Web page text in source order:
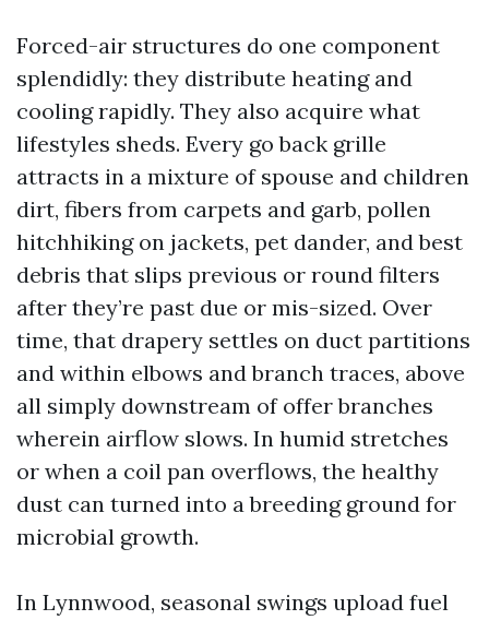
Forced-air structures do one component
splendidly: they distribute heating and
cooling rapidly. They also acquire what
lifestyles sheds. Every go back grille
attracts in a mixture of spouse and children
dirt, fibers from carpets and garb, pollen
hitchhiking on jackets, pet dander, and best
debris that slips previous or round filters
after they’re past due or mis-sized. Over
time, that drapery settles on duct partitions
and within elbows and branch traces, above
all simply downstream of offer branches
wherein airflow slows. In humid stretches
or when a coil pan overflows, the healthy
dust can turned into a breeding ground for
microbial growth.
In Lynnwood, seasonal swings upload fuel